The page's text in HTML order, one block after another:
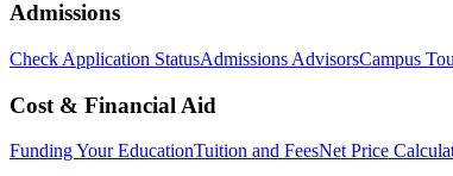
Admissions
Check Application StatusAdmissions AdvisorsCampus
Cost & Financial Aid
Funding Your EducationTuition and FeesNet Price